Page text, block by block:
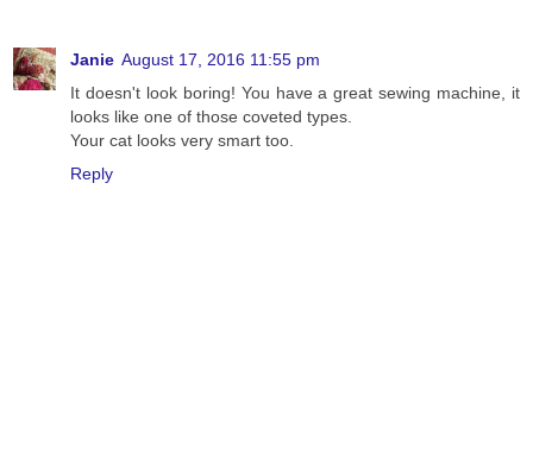
Janie August 17, 2016 11:55 pm
It doesn't look boring! You have a great sewing machine, it
looks like one of those coveted types.
Your cat looks very smart too.
Reply